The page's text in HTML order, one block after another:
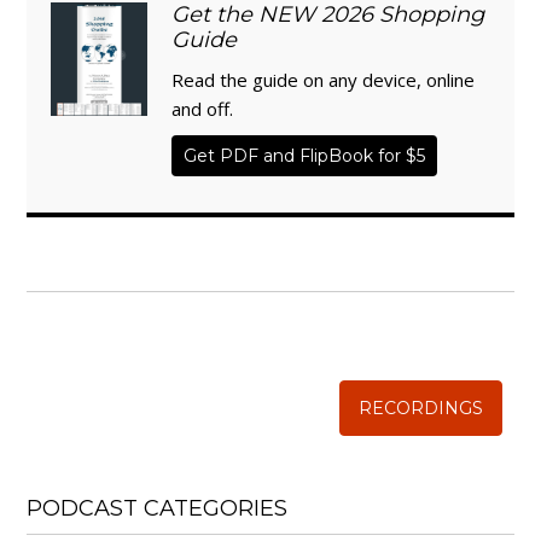
Get the NEW 2026 Shopping
Guide
Read the guide on any device, online
and off.
Get PDF and FlipBook for $5
RECORDINGS
PODCAST CATEGORIES